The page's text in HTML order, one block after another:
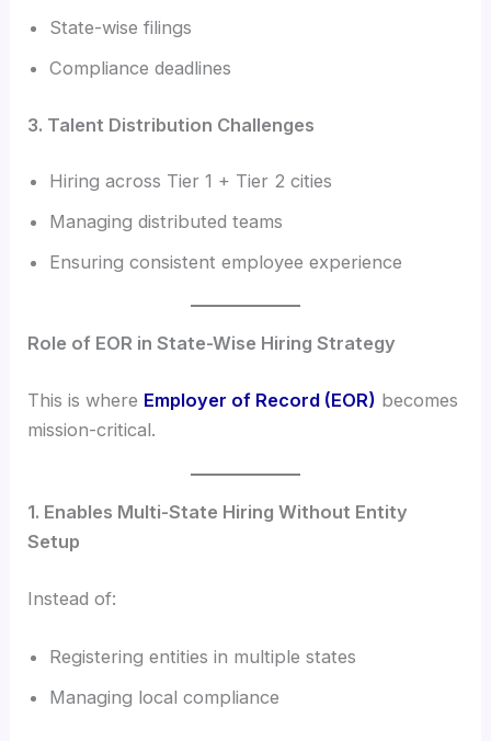
State-wise filings
Compliance deadlines
3. Talent Distribution Challenges
Hiring across Tier 1 + Tier 2 cities
Managing distributed teams
Ensuring consistent employee experience
Role of EOR in State-Wise Hiring Strategy
This is where Employer of Record (EOR) becomes
mission-critical.
1. Enables Multi-State Hiring Without Entity
Setup
Instead of:
Registering entities in multiple states
Managing local compliance